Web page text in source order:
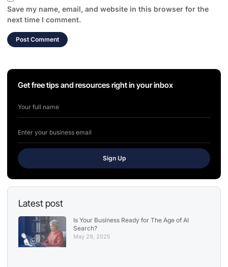
Save my name, email, and website in this browser for the
next time I comment.
Get free tips and resources right in your inbox
Sign Up
Latest post
Is Your Business Ready for The Age of AI
Search?
May 29, 2025